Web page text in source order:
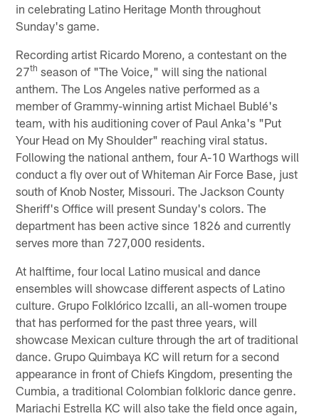
in celebrating Latino Heritage Month throughout
Sunday's game.
Recording artist Ricardo Moreno, a contestant on the
27th season of "The Voice," will sing the national
anthem. The Los Angeles native performed as a
member of Grammy-winning artist Michael Bublé's
team, with his auditioning cover of Paul Anka's "Put
Your Head on My Shoulder" reaching viral status.
Following the national anthem, four A-10 Warthogs will
conduct a fly over out of Whiteman Air Force Base, just
south of Knob Noster, Missouri. The Jackson County
Sheriff's Office will present Sunday's colors. The
department has been active since 1826 and currently
serves more than 727,000 residents.
At halftime, four local Latino musical and dance
ensembles will showcase different aspects of Latino
culture. Grupo Folklórico Izcalli, an all-women troupe
that has performed for the past three years, will
showcase Mexican culture through the art of traditional
dance. Grupo Quimbaya KC will return for a second
appearance in front of Chiefs Kingdom, presenting the
Cumbia, a traditional Colombian folkloric dance genre.
Mariachi Estrella KC will also take the field once again,